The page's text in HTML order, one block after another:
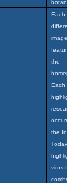
Each
the
Each
the
virus